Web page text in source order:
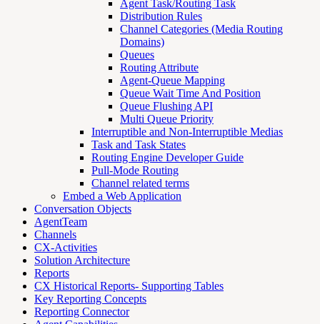
Agent Task/Routing Task
Distribution Rules
Channel Categories (Media Routing
Domains)
Queues
Routing Attribute
Agent-Queue Mapping
Queue Wait Time And Position
Queue Flushing API
Multi Queue Priority
Interruptible and Non-Interruptible Medias
Task and Task States
Routing Engine Developer Guide
Pull-Mode Routing
Channel related terms
Embed a Web Application
Conversation Objects
AgentTeam
Channels
CX-Activities
Solution Architecture
Reports
CX Historical Reports- Supporting Tables
Key Reporting Concepts
Reporting Connector